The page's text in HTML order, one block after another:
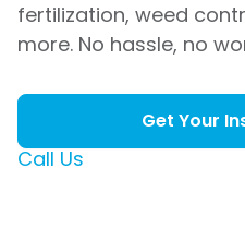
fertilization, weed
more. No hassle, no
Call Us
Get Your